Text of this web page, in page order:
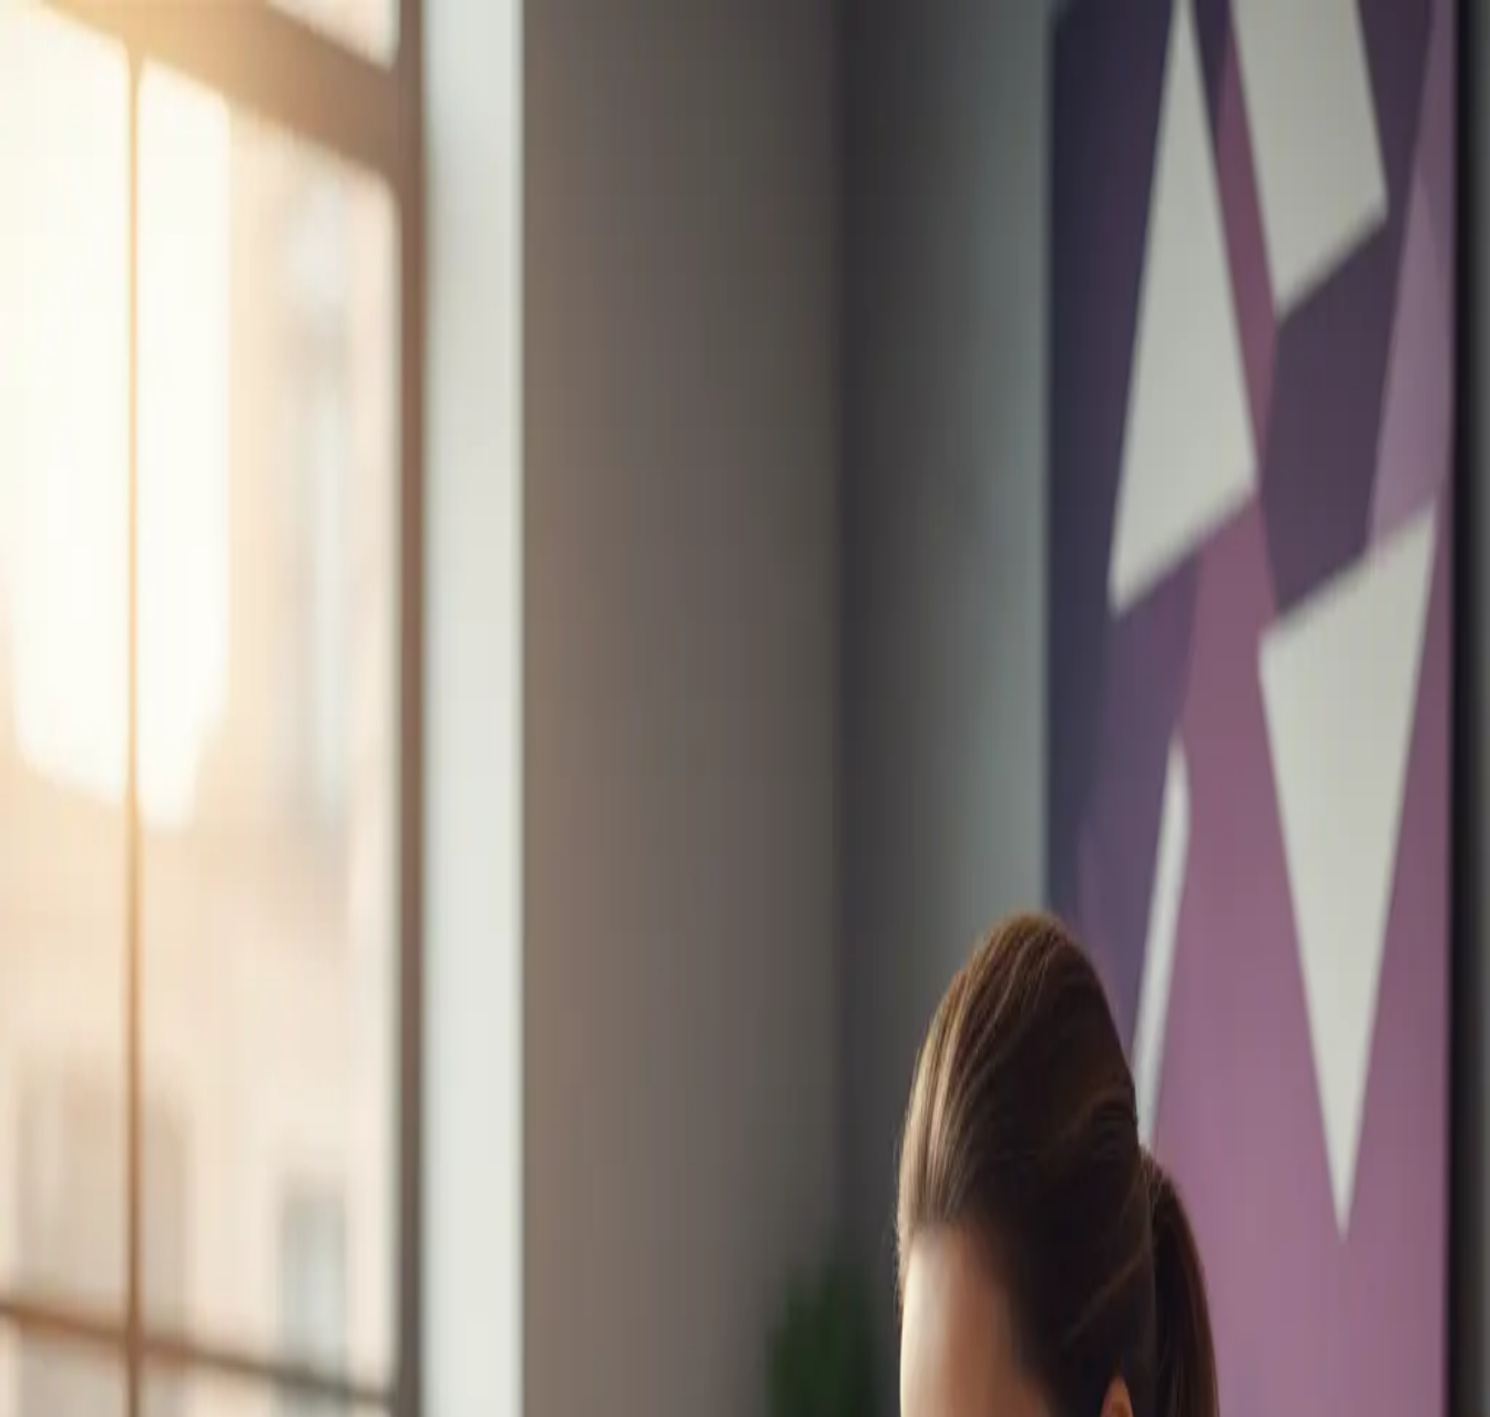
Skip to content
(609) 200-1127
Medford, New Jersey